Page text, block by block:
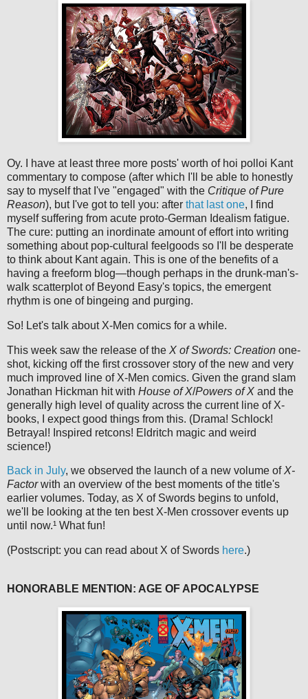
Oy. I have at least three more posts' worth of hoi polloi Kant
commentary to compose (after which I'll be able to honestly
say to myself that I've "engaged" with the Critique of Pure
Reason), but I've got to tell you: after that last one, I find
myself suffering from acute proto-German Idealism fatigue.
The cure: putting an inordinate amount of effort into writing
something about pop-cultural feelgoods so I'll be desperate
to think about Kant again. This is one of the benefits of a
having a freeform blog—though perhaps in the drunk-man's-
walk scatterplot of Beyond Easy's topics, the emergent
rhythm is one of bingeing and purging.
So! Let's talk about X-Men comics for a while.
This week saw the release of the X of Swords: Creation one-
shot, kicking off the first crossover story of the new and very
much improved line of X-Men comics. Given the grand slam
Jonathan Hickman hit with House of X/Powers of X and the
generally high level of quality across the current line of X-
books, I expect good things from this. (Drama! Schlock!
Betrayal! Inspired retcons! Eldritch magic and weird
science!)
Back in July, we observed the launch of a new volume ofX-
Factorwith an overview of the best moments of the title's
earlier volumes. Today, as X of Swords begins to unfold,
we'll be looking at the ten best X-Men crossover events up
until now.¹ What fun!
(Postscript: you can read about X of Swords here.)
HONORABLE MENTION: AGE OF APOCALYPSE